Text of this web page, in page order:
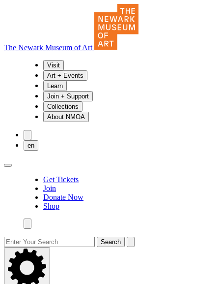
The Newark Museum of Art
Visit
Art + Events
Learn
Join + Support
Collections
About NMOA
en
Get Tickets
Join
Donate Now
Shop
Search